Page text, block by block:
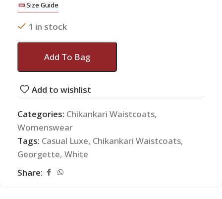
Size Guide
1 in stock
Add To Bag
Add to wishlist
Categories: Chikankari Waistcoats,
Womenswear
Tags: Casual Luxe, Chikankari Waistcoats,
Georgette, White
Share: